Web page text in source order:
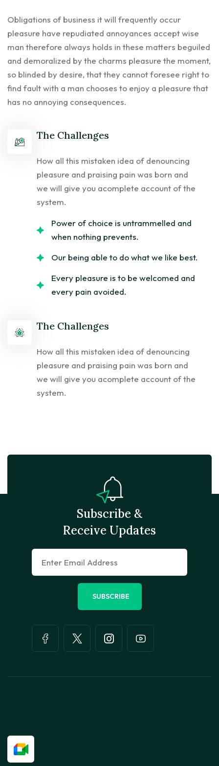
Obligations of business it will frequently occur
pleasure have repudiated annoyances accept wise
man therefore always holds in these matters beguiled
and demoralized by the charms pleasure the moment,
so blinded by desire, that they cannot foresee right to
find fault with a man chooses to enjoy a pleasure that
has no annoying consequences.
The Challenges
How all this mistaken idea of denouncing
pleasure and praising pain was born and
we will give you acomplete account of the
system.
Power of choice is untrammelled and
when nothing prevents.
Our being able to do what we like best.
Every pleasure is to be welcomed and
every pain avoided.
The Challenges
How all this mistaken idea of denouncing
pleasure and praising pain was born and
we will give you acomplete account of the
system.
Subscribe &
Receive Updates
SUBSCRIBE